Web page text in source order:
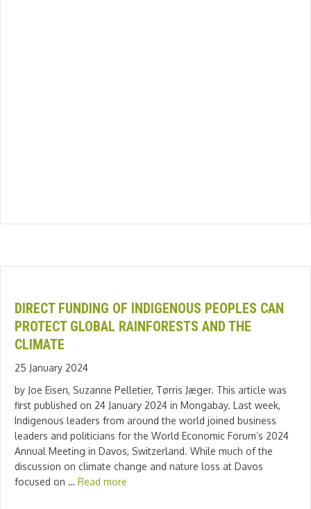
DIRECT FUNDING OF INDIGENOUS PEOPLES CAN
PROTECT GLOBAL RAINFORESTS AND THE
CLIMATE
25 January 2024
by Joe Eisen, Suzanne Pelletier, Tørris Jæger. This article was
first published on 24 January 2024 in Mongabay. Last week,
Indigenous leaders from around the world joined business
leaders and politicians for the World Economic Forum’s 2024
Annual Meeting in Davos, Switzerland. While much of the
discussion on climate change and nature loss at Davos
focused on … Read more